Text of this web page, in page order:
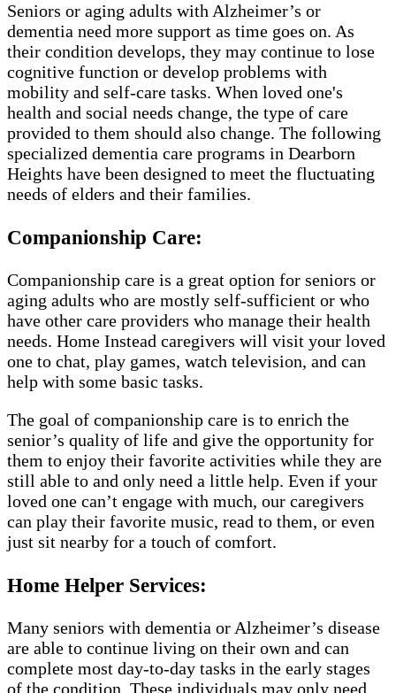
Seniors or aging adults with Alzheimer’s or
dementia need more support as time goes on. As
their condition develops, they may continue to lose
cognitive function or develop problems with
mobility and self-care tasks. When loved one's
health and social needs change, the type of care
provided to them should also change. The following
specialized dementia care programs in Dearborn
Heights have been designed to meet the fluctuating
needs of elders and their families.
Companionship Care:
Companionship care is a great option for seniors or
aging adults who are mostly self-sufficient or who
have other care providers who manage their health
needs. Home Instead caregivers will visit your loved
one to chat, play games, watch television, and can
help with some basic tasks.
The goal of companionship care is to enrich the
senior’s quality of life and give the opportunity for
them to enjoy their favorite activities while they are
still able to and only need a little help. Even if your
loved one can’t engage with much, our caregivers
can play their favorite music, read to them, or even
just sit nearby for a touch of comfort.
Home Helper Services:
Many seniors with dementia or Alzheimer’s disease
are able to continue living on their own and can
complete most day-to-day tasks in the early stages
of the condition. These individuals may only need